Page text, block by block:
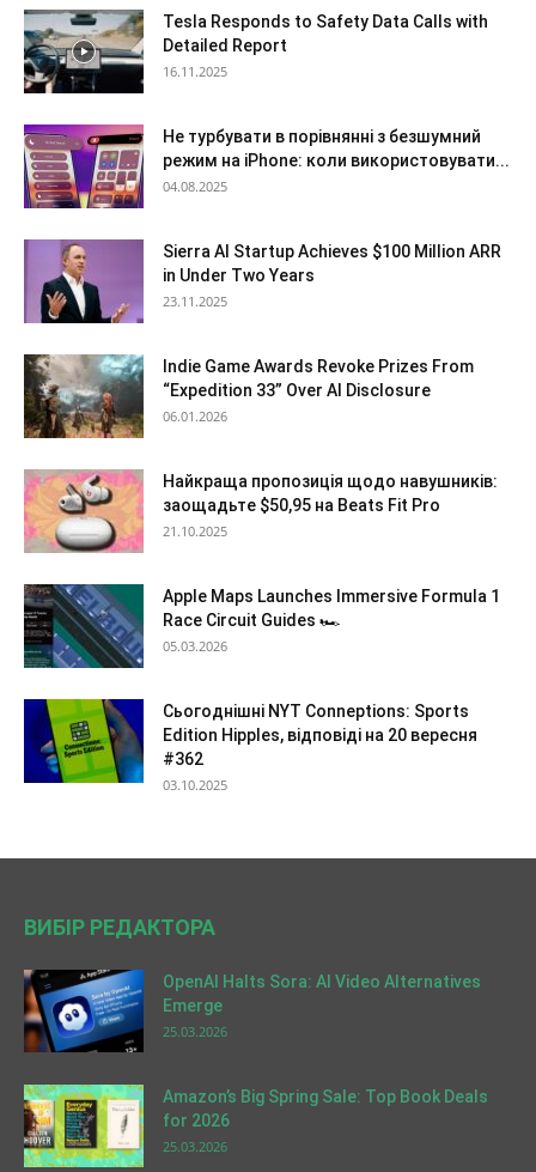
Tesla Responds to Safety Data Calls with
Detailed Report
16.11.2025
Не турбувати в порівнянні з безшумний
режим на iPhone: коли використовувати...
04.08.2025
Sierra AI Startup Achieves $100 Million ARR
in Under Two Years
23.11.2025
Indie Game Awards Revoke Prizes From
“Expedition 33” Over AI Disclosure
06.01.2026
Найкраща пропозиція щодо навушників:
заощадьте $50,95 на Beats Fit Pro
21.10.2025
Apple Maps Launches Immersive Formula 1
Race Circuit Guides 🏎️
05.03.2026
Сьогоднішні NYT Conneptions: Sports
Edition Hipples, відповіді на 20 вересня
#362
03.10.2025
ВИБІР РЕДАКТОРА
OpenAI Halts Sora: AI Video Alternatives
Emerge
25.03.2026
Amazon’s Big Spring Sale: Top Book Deals
for 2026
25.03.2026